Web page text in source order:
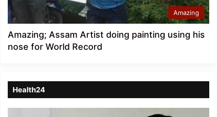
Amazing
Amazing; Assam Artist doing painting using his
nose for World Record
Health24